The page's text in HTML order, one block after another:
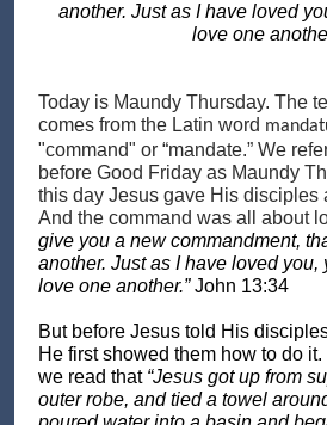
another. Just as I have loved
love one
Today is Maundy Thursday. The
comes from the Latin word
"command" or “mandate.” We
before Good Friday as Maundy
this day Jesus gave His disciples
And the command was all about
give you a new commandment,
another. Just as I have loved you,
love one another.”John 13:34
But before Jesus told His
He first showed them how to do
we read that “Jesus got up from
outer robe, and tied a towel